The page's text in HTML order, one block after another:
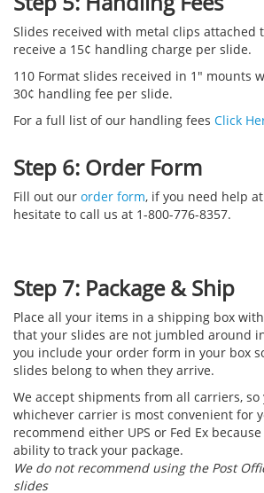
Slides received with metal clips attached
receive a 15¢ handling charge per slide.
110 Format slides received in 1" mounts
30¢ handling fee per slide.
For a full list of our handling fees Click
Step 6: Order Form
Fill out our order form, if you need help
hesitate to call us at 1-800-776-8357.
Step 7: Package & Ship
Place all your items in a shipping box
that your slides are not jumbled around
you include your order form in your box
slides belong to when they arrive.
We accept shipments from all carriers, so
whichever carrier is most convenient for
recommend either UPS or Fed Ex
ability to track your package.
We do not recommend using the Post
slides